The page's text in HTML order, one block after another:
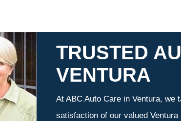
TRUSTED
VENTURA
At ABC Auto Care in Ventura,
satisfaction of our valued